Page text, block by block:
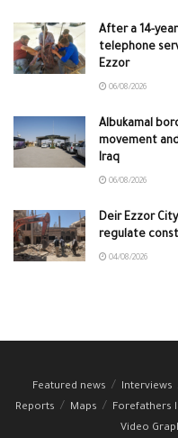
After a 14-
telephone
Ezzor
06/08/2026
Albukamal
movement
Iraq
06/08/2026
Deir Ezzor
regulate
04/08/2026
Featured news Interviews
Reports
Maps Forefathers
Video